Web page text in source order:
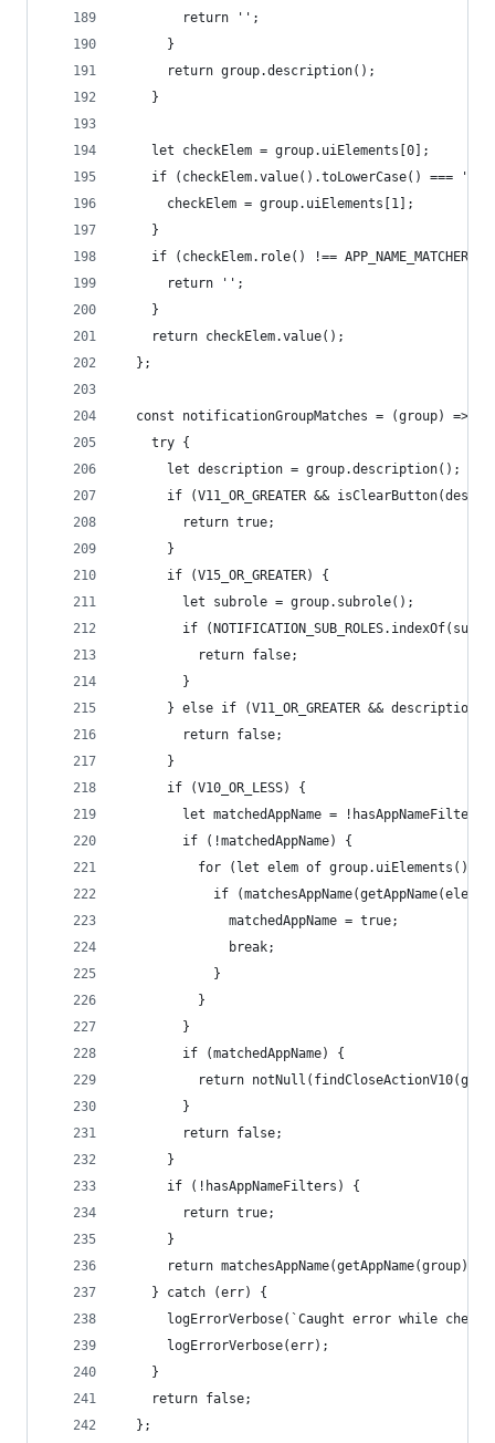
        return '';
      }
      return group.description();
    }
    let checkElem = group.uiElements[0];
if (checkElem.value().toLowerCase() ===
      checkElem = group.uiElements[1];
    }
if (checkElem.role() !==
      return '';
    }
    return checkElem.value();
  };
  const notificationGroupMatches = (group) => {
    try {
      let description = group.description();
if (V11_OR_GREATER &&
        return true;
      }
      if (V15_OR_GREATER) {
        let subrole = group.subrole();
if
          return false;
        }
} else if (V11_OR_GREATER && description
        return false;
      }
      if (V10_OR_LESS) {
        let matchedAppName = !hasAppNameFilters;
        if (!matchedAppName) {
          for (let elem of group.uiElements()) {
if
              matchedAppName = true;
              break;
            }
          }
        }
        if (matchedAppName) {
return
        }
        return false;
      }
      if (!hasAppNameFilters) {
        return true;
      }
      return matchesAppName(getAppName(group));
    } catch (err) {
logErrorVerbose(`Caught error while
      logErrorVerbose(err);
    }
    return false;
  };